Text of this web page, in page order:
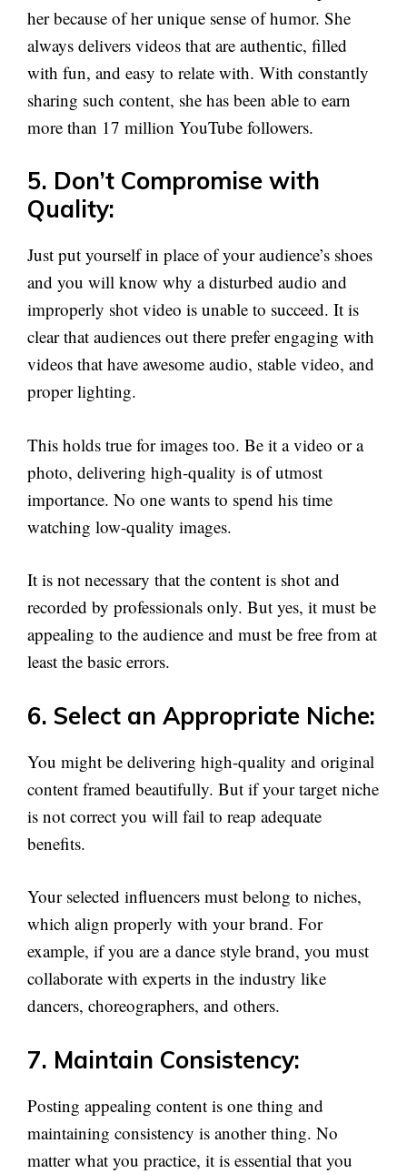
her because of her unique sense of humor. She
always delivers videos that are authentic, filled
with fun, and easy to relate with. With constantly
sharing such content, she has been able to earn
more than 17 million YouTube followers.
5. Don’t Compromise with
Quality:
Just put yourself in place of your audience’s shoes
and you will know why a disturbed audio and
improperly shot video is unable to succeed. It is
clear that audiences out there prefer engaging with
videos that have awesome audio, stable video, and
proper lighting.
This holds true for images too. Be it a video or a
photo, delivering high-quality is of utmost
importance. No one wants to spend his time
watching low-quality images.
It is not necessary that the content is shot and
recorded by professionals only. But yes, it must be
appealing to the audience and must be free from at
least the basic errors.
6. Select an Appropriate Niche:
You might be delivering high-quality and original
content framed beautifully. But if your target niche
is not correct you will fail to reap adequate
benefits.
Your selected influencers must belong to niches,
which align properly with your brand. For
example, if you are a dance style brand, you must
collaborate with experts in the industry like
dancers, choreographers, and others.
7. Maintain Consistency:
Posting appealing content is one thing and
maintaining consistency is another thing. No
matter what you practice, it is essential that you